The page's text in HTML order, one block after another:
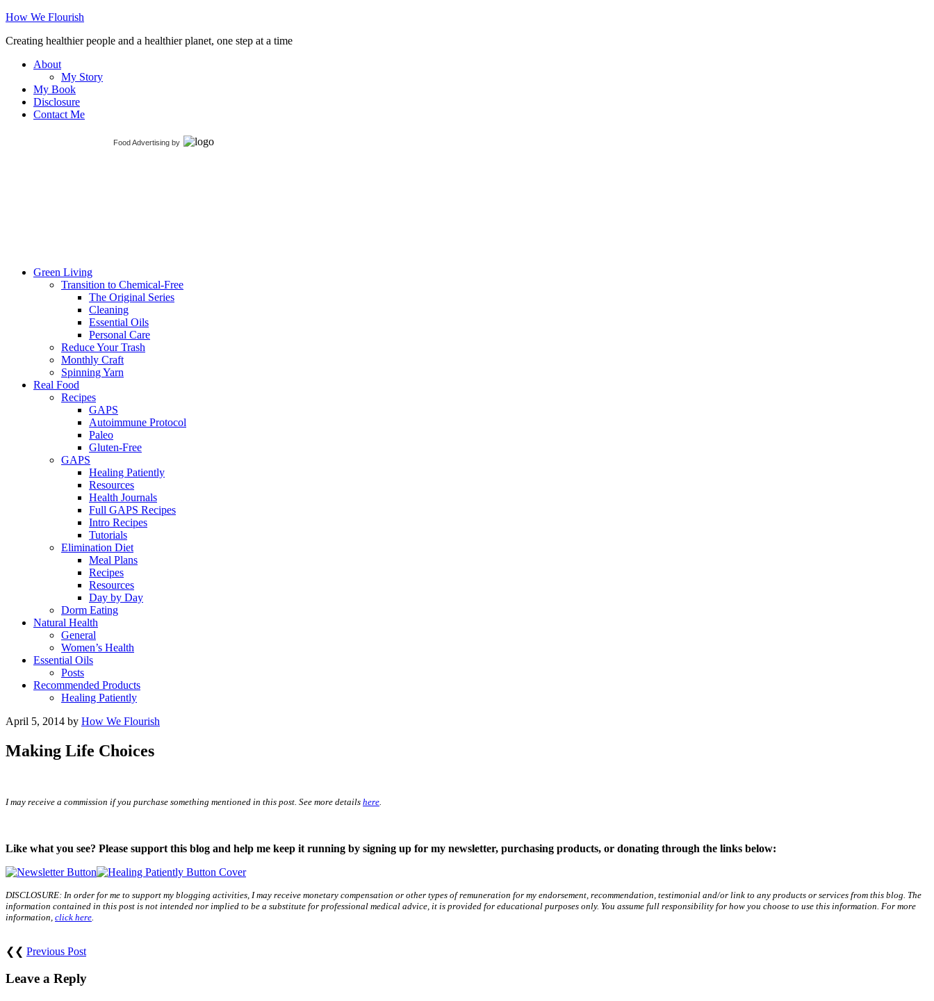
How We Flourish
Creating healthier people and a healthier planet, one step at a time
About
My Story
My Book
Disclosure
Contact Me
Food Advertising by
Green Living
Transition to Chemical-Free
The Original Series
Cleaning
Essential Oils
Personal Care
Reduce Your Trash
Monthly Craft
Spinning Yarn
Real Food
Recipes
GAPS
Autoimmune Protocol
Paleo
Gluten-Free
GAPS
Healing Patiently
Resources
Health Journals
Full GAPS Recipes
Intro Recipes
Tutorials
Elimination Diet
Meal Plans
Recipes
Resources
Day by Day
Dorm Eating
Natural Health
General
Women’s Health
Essential Oils
Posts
Recommended Products
Healing Patiently
April 5, 2014 by How We Flourish
Making Life Choices
I may receive a commission if you purchase something mentioned in this post. See more details here
Like what you see? Please support this blog and help me keep it running by signing up for my newsletter, purchasing products, or donating through the links below:
DISCLOSURE: In order for me to support my blogging activities, I may receive monetary compensation or other types of remuneration for my endorsement, recommendation, testimonial and/or link to any products or services from this blog. The
information contained in this post is not intended nor implied to be a substitute for professional medical advice, it is provided for educational purposes only. You assume full responsibility for how you choose to use this information. For more
information, click here
❮❮ Previous Post
Leave a Reply